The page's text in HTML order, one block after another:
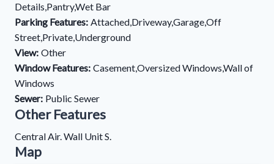
Details,Pantry,Wet Bar
Parking Features: Attached,Driveway,Garage,Off
Street,Private,Underground
View: Other
Window Features: Casement,Oversized Windows,Wall of
Windows
Sewer: Public Sewer
Other Features
Central Air. Wall Unit S.
Map